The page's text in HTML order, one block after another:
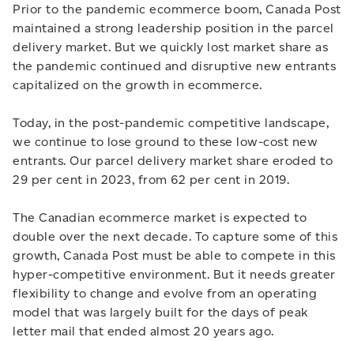
Prior to the pandemic ecommerce boom, Canada Post
maintained a strong leadership position in the parcel
delivery market. But we quickly lost market share as
the pandemic continued and disruptive new entrants
capitalized on the growth in ecommerce.
Today, in the post-pandemic competitive landscape,
we continue to lose ground to these low-cost new
entrants. Our parcel delivery market share eroded to
29 per cent in 2023, from 62 per cent in 2019.
The Canadian ecommerce market is expected to
double over the next decade. To capture some of this
growth, Canada Post must be able to compete in this
hyper-competitive environment. But it needs greater
flexibility to change and evolve from an operating
model that was largely built for the days of peak
letter mail that ended almost 20 years ago.